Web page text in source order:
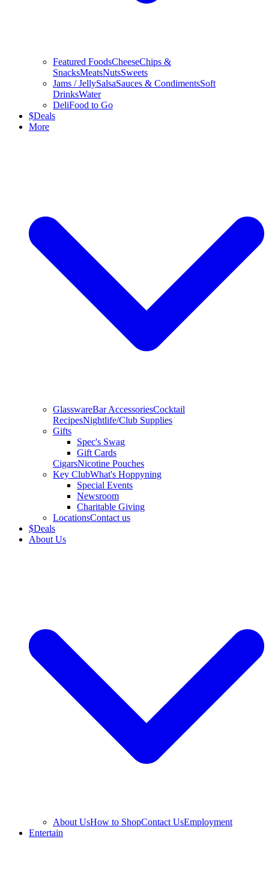
Featured FoodsCheeseChips &
SnacksMeatsNutsSweets
Jams / JellySalsaSauces & CondimentsSoft
DrinksWater
DeliFood to Go
$Deals
More
GlasswareBar AccessoriesCocktail
RecipesNightlife/Club Supplies
Gifts
Spec's Swag
Gift Cards
CigarsNicotine Pouches
Key ClubWhat's Hoppyning
Special Events
Newsroom
Charitable Giving
LocationsContact us
$Deals
About Us
About UsHow to ShopContact UsEmployment
Entertain